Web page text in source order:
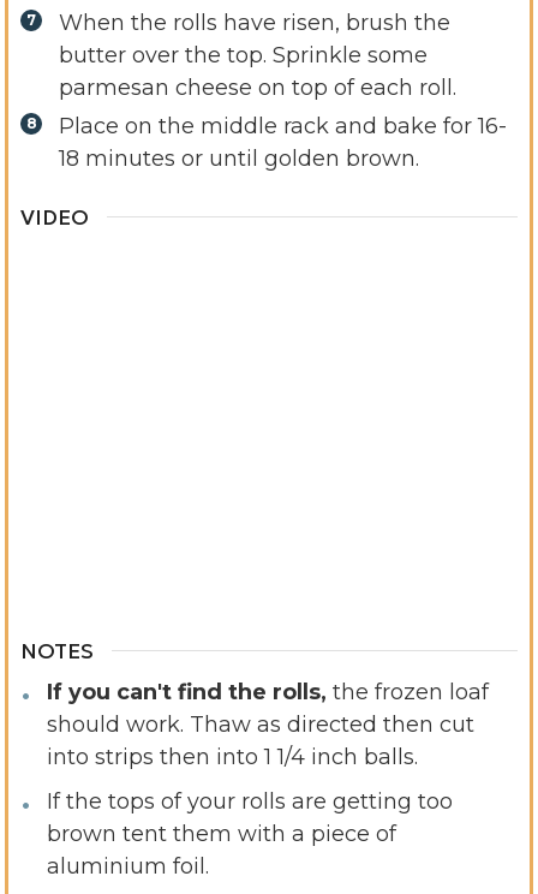
When the rolls have risen, brush the
butter over the top. Sprinkle some
parmesan cheese on top of each roll.
Place on the middle rack and bake for 16-
18 minutes or until golden brown.
VIDEO
NOTES
If you can't find the rolls, the frozen loaf
should work. Thaw as directed then cut
into strips then into 1 1/4 inch balls.
If the tops of your rolls are getting too
brown tent them with a piece of
aluminium foil.